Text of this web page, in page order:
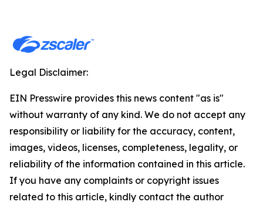
Legal Disclaimer:
EIN Presswire provides this news content "as is"
without warranty of any kind. We do not accept any
responsibility or liability for the accuracy, content,
images, videos, licenses, completeness, legality, or
reliability of the information contained in this article.
If you have any complaints or copyright issues
related to this article, kindly contact the author